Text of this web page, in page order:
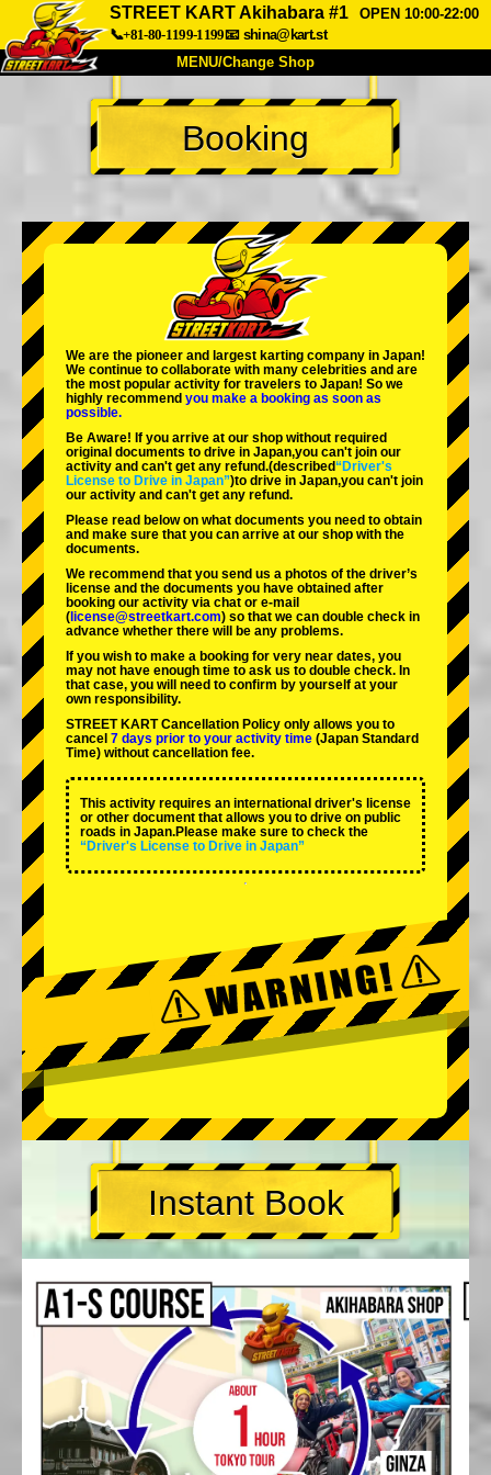
STREET KART Akihabara #1
OPEN 10:00-22:00
📞+81-80-1199-1199📧 shina@kart.st
MENU/Change Shop
TOP
About Spec Price
Company Booking
Change Shop
Tokyo Shinagawa Tokyo Akihabara#1
Tokyo Akihabara#2
Tokyo Shibuya Annex Tokyo Bay
Tokyo Asakusa Osaka
Okinawa
Booking
We are the pioneer and largest karting company in Japan!
We continue to collaborate with many celebrities and are
the most popular activity for travelers to Japan! So we
highly recommend you make a booking as soon as
possible.
Be Aware! If you arrive at our shop without required
original documents to drive in Japan,you can't join our
activity and can't get any refund.(described“Driver's
License to Drive in Japan”)to drive in Japan,you can't join
our activity and can't get any refund.
Please read below on what documents you need to obtain
and make sure that you can arrive at our shop with the
documents.
We recommend that you send us a photos of the driver’s
license and the documents you have obtained after
booking our activity via chat or e-mail
( license@streetkart.com) so that we can double check in
advance whether there will be any problems.
If you wish to make a booking for very near dates, you
may not have enough time to ask us to double check. In
that case, you will need to conﬁrm by yourself at your
own responsibility.
STREET KART Cancellation Policy only allows you to
cancel 7 days prior to your activity time (Japan Standard
Time) without cancellation fee.
This activity requires an international driver's license
or other document that allows you to drive on public
roads in Japan.Please make sure to check the
“Driver's License to Drive in Japan”
Instant Book